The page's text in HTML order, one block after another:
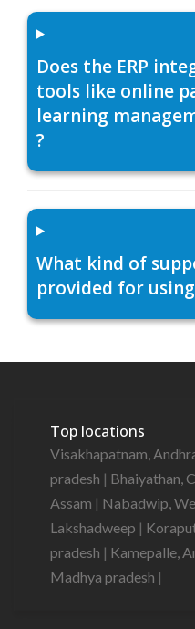
Does the ERP
tools like online
learning
?
What kind of
provided for
Top locations
Visakhapatnam,
pradesh | Bhaiyathan,
Assam | Nabadwip,
Lakshadweep |
pradesh | Kamepalle,
Madhya pradesh |